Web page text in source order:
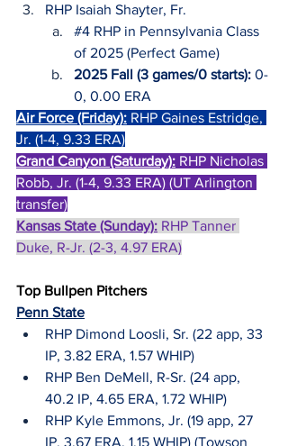
RHP Isaiah Shayter, Fr.
#4 RHP in Pennsylvania Class
of 2025 (Perfect Game)
2025 Fall (3 games/0 starts): 0-
0, 0.00 ERA
Air Force (Friday): RHP Gaines Estridge,
Jr. (1-4, 9.33 ERA)
Grand Canyon (Saturday): RHP Nicholas
Robb, Jr. (1-4, 9.33 ERA) (UT Arlington
transfer)
Kansas State (Sunday): RHP Tanner
Duke, R-Jr. (2-3, 4.97 ERA)
Top Bullpen Pitchers
Penn State
RHP Dimond Loosli, Sr. (22 app, 33
IP, 3.82 ERA, 1.57 WHIP)
RHP Ben DeMell, R-Sr. (24 app,
40.2 IP, 4.65 ERA, 1.72 WHIP)
RHP Kyle Emmons, Jr. (19 app, 27
IP, 3.67 ERA, 1.15 WHIP) (Towson